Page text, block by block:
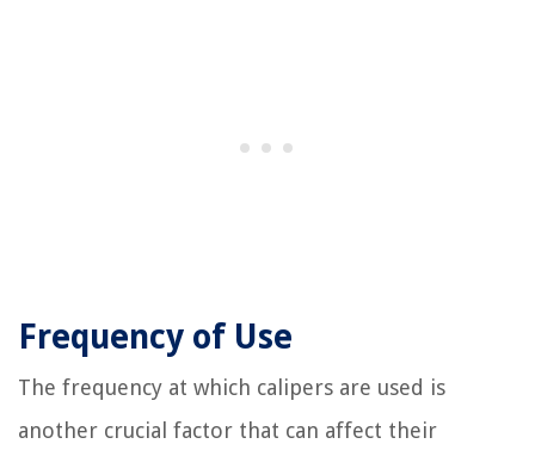
Frequency of Use
The frequency at which calipers are used is
another crucial factor that can affect their